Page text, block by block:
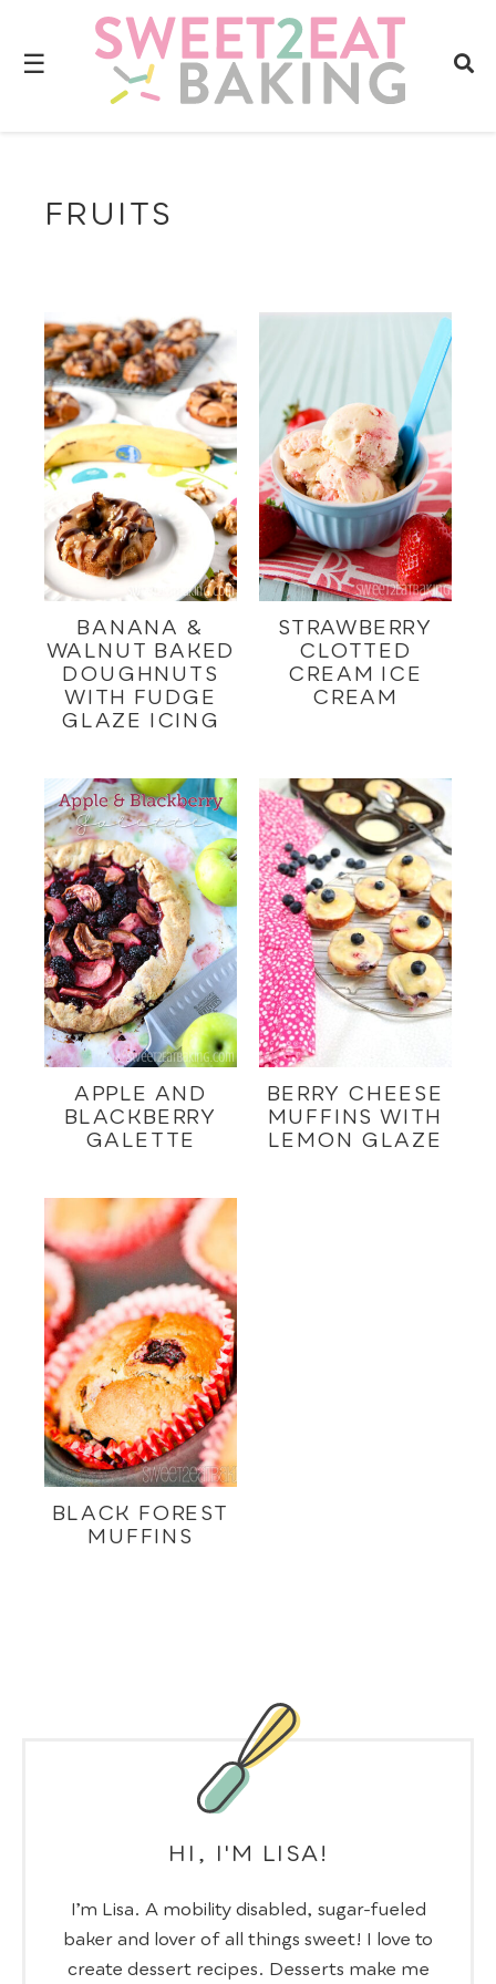
☰
FRUITS
BANANA &
WALNUT BAKED
DOUGHNUTS
WITH FUDGE
GLAZE ICING
STRAWBERRY
CLOTTED
CREAM ICE
CREAM
APPLE AND
BLACKBERRY
GALETTE
BERRY CHEESE
MUFFINS WITH
LEMON GLAZE
BLACK FOREST
MUFFINS
HI, I'M LISA!
I’m Lisa. A mobility disabled, sugar-fueled
baker and lover of all things sweet! I love to
create dessert recipes. Desserts make me